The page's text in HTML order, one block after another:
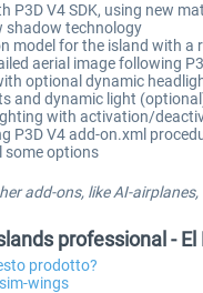
P3D V4 SDK, using new
shadow technology
model for the island with a
aerial image following
optional dynamic
and dynamic light
with activation/
P3D V4 add-on.xml
options
add-ons, like AI-
professional - El
prodotto?
wings